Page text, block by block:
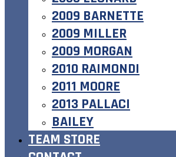
2009 BARNETTE
2009 MILLER
2009 MORGAN
2010 RAIMONDI
2011 MOORE
2013 PALLACI
BAILEY
TEAM STORE